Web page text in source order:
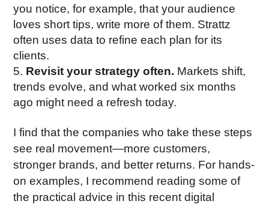
you notice, for example, that your audience
loves short tips, write more of them. Strattz
often uses data to refine each plan for its
clients.
Revisit your strategy often. Markets shift,
trends evolve, and what worked six months
ago might need a refresh today.
I find that the companies who take these steps
see real movement—more customers,
stronger brands, and better returns. For hands-
on examples, I recommend reading some of
the practical advice in this recent digital